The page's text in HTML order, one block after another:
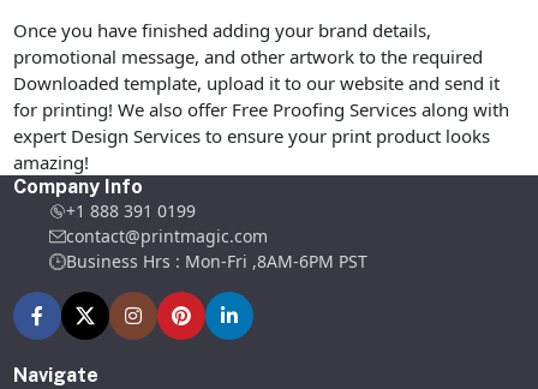
Once you have finished adding your brand details,
promotional message, and other artwork to the required
Downloaded template, upload it to our website and send it
for printing! We also offer Free Proofing Services along with
expert Design Services to ensure your print product looks
amazing!
Company Info
+1 888 391 0199
contact@printmagic.com
Business Hrs : Mon-Fri ,8AM-6PM PST
Navigate